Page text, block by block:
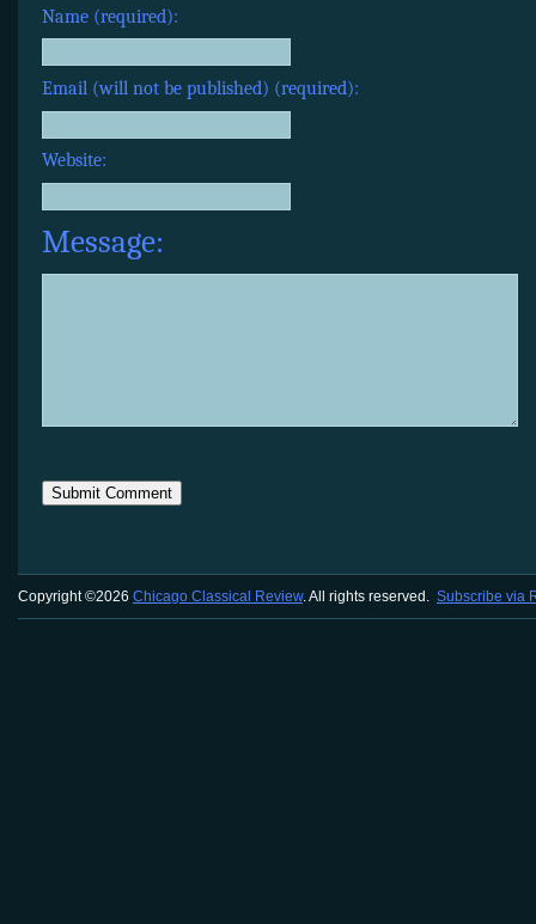
Name (required):
Email (will not be published) (required):
Website:
Message:
Copyright ©2026 Chicago Classical Review. All rights reserved. Subscribe via